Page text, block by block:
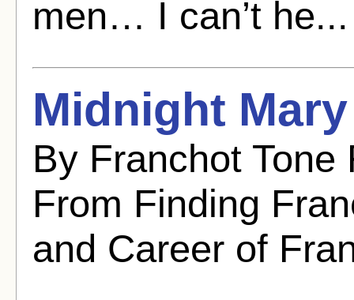
men… I can’t
Midnight
By Franchot
From Finding
and Career of